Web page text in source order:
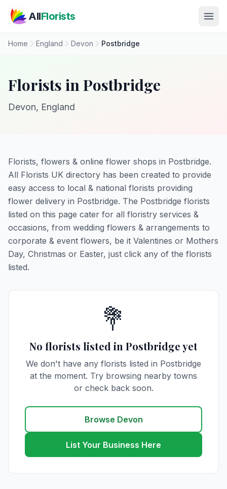
AllFlorists
Home England Devon Postbridge
Florists in Postbridge
Devon, England
Florists, flowers & online flower shops in Postbridge.
All Florists UK directory has been created to provide
easy access to local & national florists providing
flower delivery in Postbridge. The Postbridge florists
listed on this page cater for all floristry services &
occasions, from wedding flowers & arrangements to
corporate & event flowers, be it Valentines or Mothers
Day, Christmas or Easter, just click any of the florists
listed.
💐
No florists listed in Postbridge yet
We don't have any florists listed in Postbridge
at the moment. Try browsing nearby towns
or check back soon.
Browse Devon
List Your Business Here